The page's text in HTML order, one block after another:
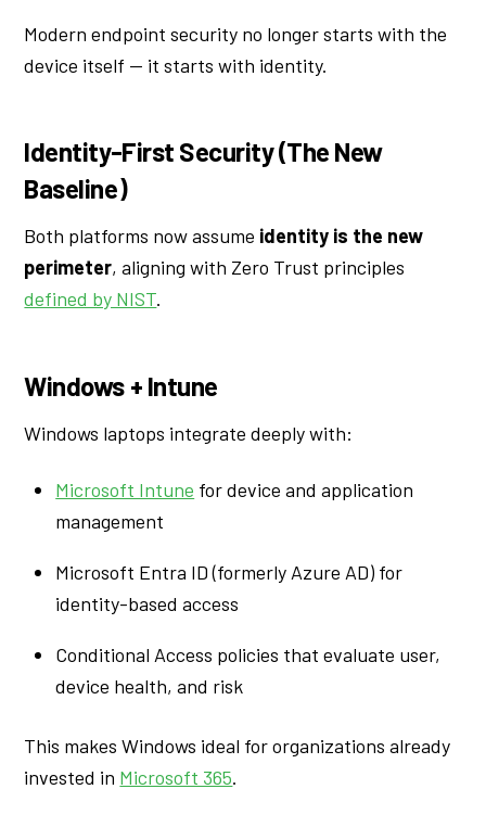
Modern endpoint security no longer starts with the
device itself — it starts with identity.
Identity-First Security (The New
Baseline)
Both platforms now assume identity is the new
perimeter, aligning with Zero Trust principles
defined by NIST.
Windows + Intune
Windows laptops integrate deeply with:
Microsoft Intune for device and application
management
Microsoft Entra ID (formerly Azure AD) for
identity-based access
Conditional Access policies that evaluate user,
device health, and risk
This makes Windows ideal for organizations already
invested in Microsoft 365.